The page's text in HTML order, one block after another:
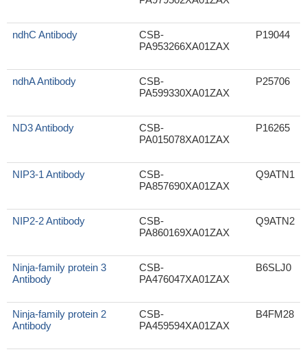
ndhC Antibody
CSB-
PA953266XA01ZAX
P19044
ndhA Antibody
CSB-
PA599330XA01ZAX
P25706
ND3 Antibody
CSB-
PA015078XA01ZAX
P16265
NIP3-1 Antibody
CSB-
PA857690XA01ZAX
Q9ATN1
NIP2-2 Antibody
CSB-
PA860169XA01ZAX
Q9ATN2
Ninja-family protein 3
Antibody
CSB-
PA476047XA01ZAX
B6SLJ0
Ninja-family protein 2
Antibody
CSB-
PA459594XA01ZAX
B4FM28